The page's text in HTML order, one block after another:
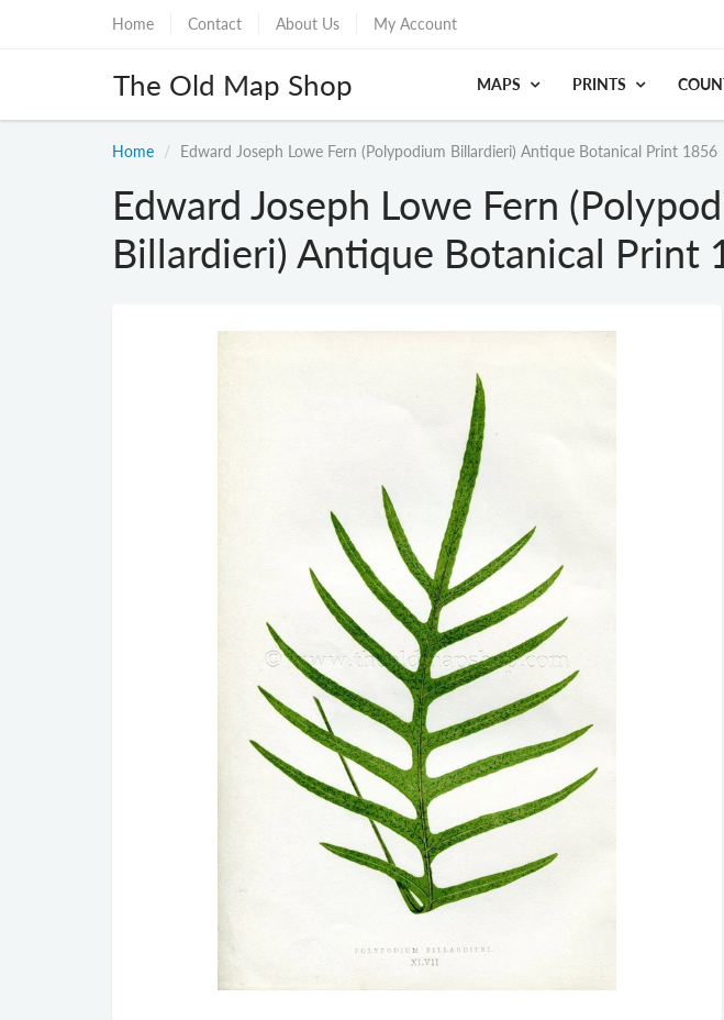
Home Contact About Us My Account
The Old Map Shop MAPS PRINTS
Home Edward Joseph Lowe Fern (Polypodium Billardieri) Antique Botanical Print 1856
Edward Joseph Lowe Fern
Billardieri) Antique Botanical Print